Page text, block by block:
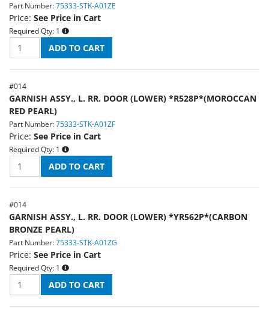
Part Number: 75333-STK-A01ZE
Price: See Price in Cart
Required Qty: 1
#014
GARNISH ASSY., L. RR. DOOR (LOWER) *R528P*(MOROCCAN
RED PEARL)
Part Number: 75333-STK-A01ZF
Price: See Price in Cart
Required Qty: 1
#014
GARNISH ASSY., L. RR. DOOR (LOWER) *YR562P*(CARBON
BRONZE PEARL)
Part Number: 75333-STK-A01ZG
Price: See Price in Cart
Required Qty: 1